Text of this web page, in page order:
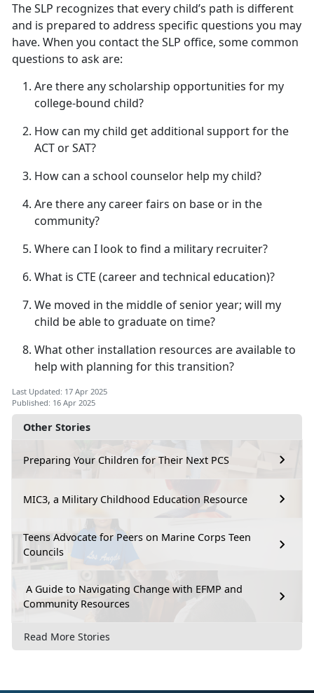
Other Stories
Preparing Your Children for Their Next PCS
MIC3, a Military Childhood Education Resource
Teens Advocate for Peers on Marine Corps Teen
Councils
A Guide to Navigating Change with EFMP and
Community Resources
Read More Stories
The SLP recognizes that every child’s path is different
and is prepared to address specific questions you may
have. When you contact the SLP office, some common
questions to ask are:
Are there any scholarship opportunities for my
college-bound child?
How can my child getadditional support for the
ACT or SAT?
How can a school counselor help my child?
Are there any career fairs on base or in the
community?
Where can I look to find a military recruiter?
What is CTE (careerand technical education)?
We moved in the middle of senior year; will my
child be able to graduate on time?
What other installation resources are available to
help with planning for this transition?
Last Updated: 17 Apr 2025
Published: 16 Apr 2025